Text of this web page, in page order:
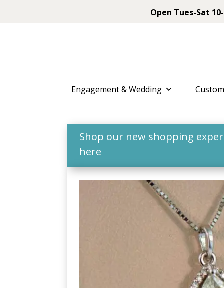
Open Tues-Sat
Engagement & Wedding
Shop our new shopping
here